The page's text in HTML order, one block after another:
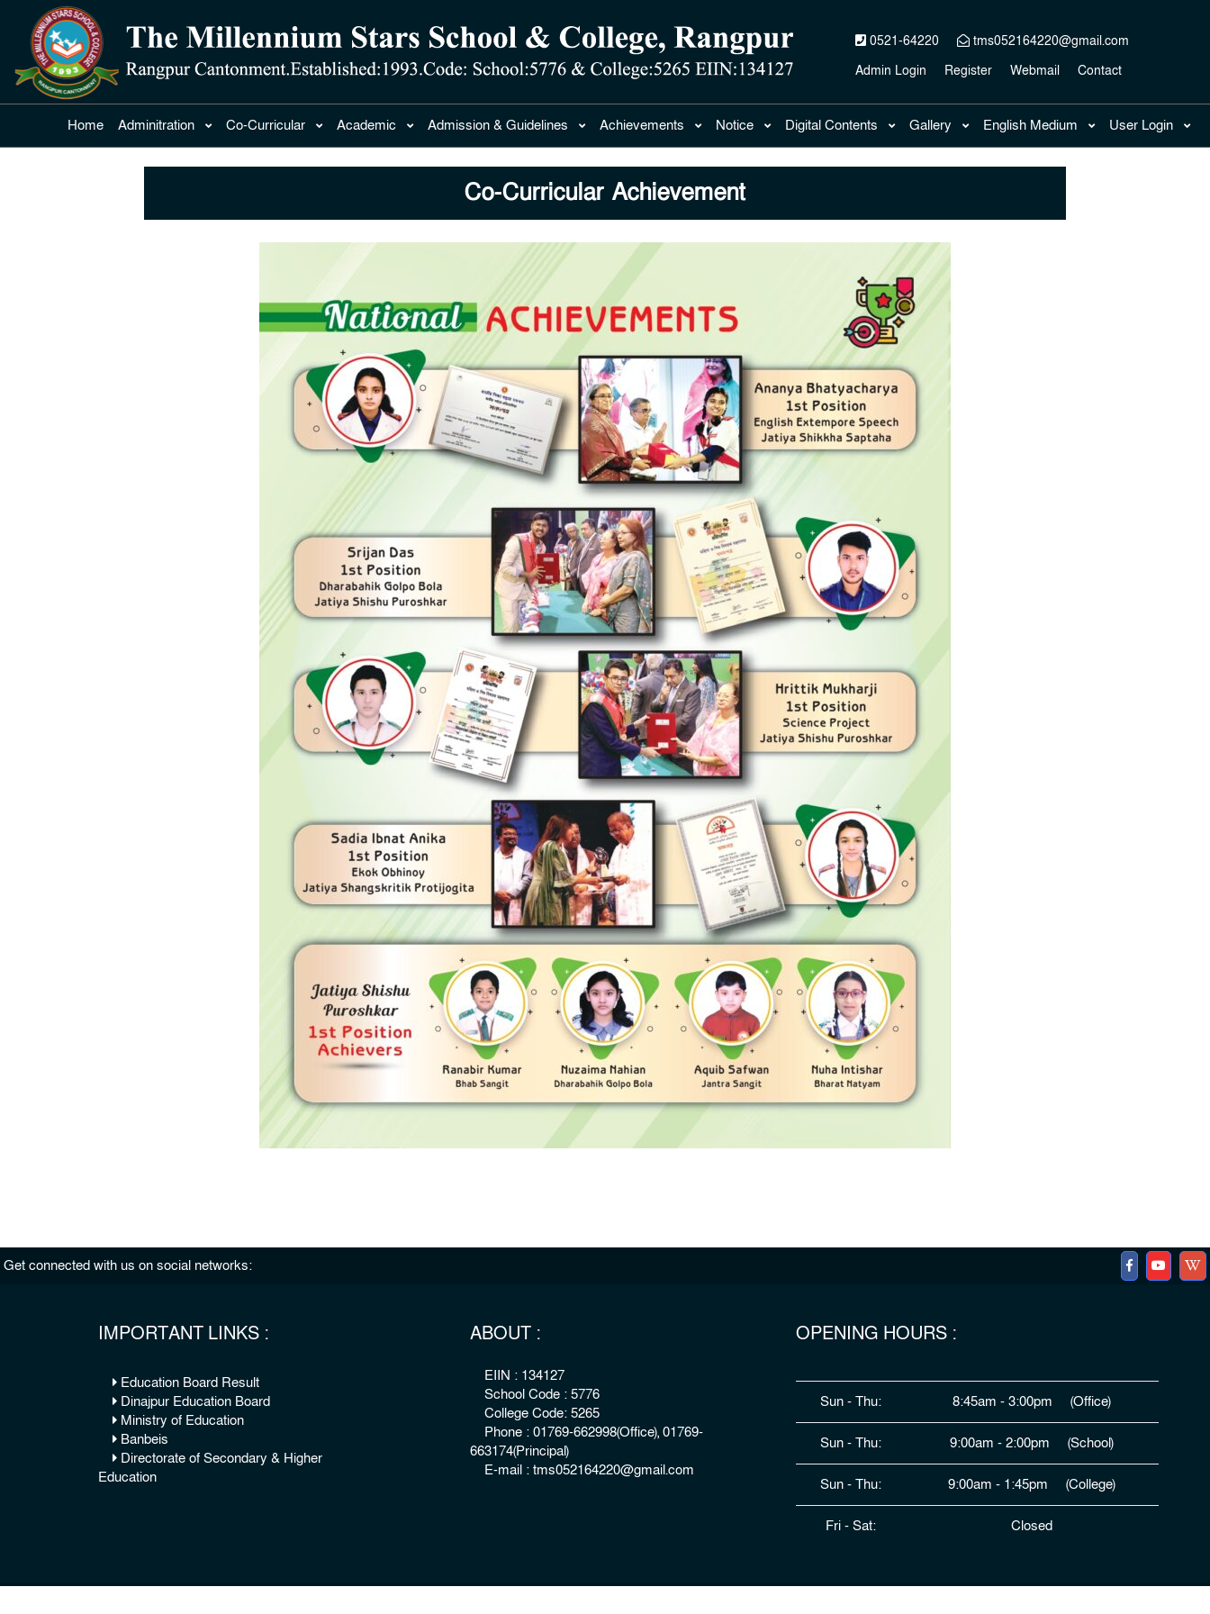
0521-64220
tms052164220@gmail.com
Admin Login
Register Webmail Contact
Home Adminitration Co-Curricular Academic Admission & Guidelines Achievements Notice Digital Contents Gallery English Medium User Login
Co-Curricular Achievement
Get connected with us on social networks:
IMPORTANT LINKS :
Education Board Result
Dinajpur Education Board
Ministry of Education
Banbeis
Directorate of Secondary & Higher
Education
ABOUT :
EIIN : 134127
School Code : 5776
College Code: 5265
Phone : 01769-662998(Office), 01769-
663174(Principal)
E-mail : tms052164220@gmail.com
OPENING HOURS :
Sun - Thu: 8:45am - 3:00pm (Office)
Sun - Thu: 9:00am - 2:00pm (School)
Sun - Thu: 9:00am - 1:45pm (College)
Fri - Sat: Closed